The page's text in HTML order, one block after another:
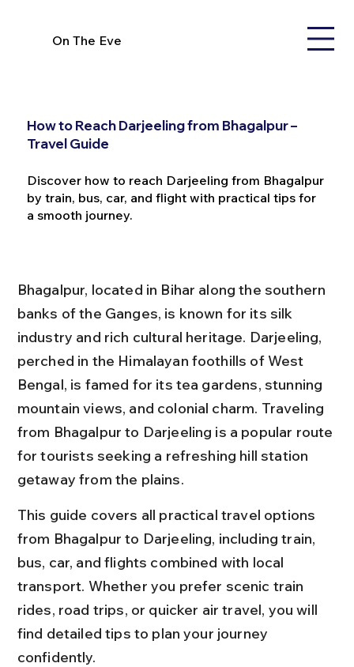
On The Eve
How to Reach Darjeeling from Bhagalpur –
Travel Guide
Discover how to reach Darjeeling from Bhagalpur
by train, bus, car, and flight with practical tips for
a smooth journey.
Bhagalpur, located in Bihar along the southern
banks of the Ganges, is known for its silk
industry and rich cultural heritage. Darjeeling,
perched in the Himalayan foothills of West
Bengal, is famed for its tea gardens, stunning
mountain views, and colonial charm. Traveling
from Bhagalpur to Darjeeling is a popular route
for tourists seeking a refreshing hill station
getaway from the plains.
This guide covers all practical travel options
from Bhagalpur to Darjeeling, including train,
bus, car, and flights combined with local
transport. Whether you prefer scenic train
rides, road trips, or quicker air travel, you will
find detailed tips to plan your journey
confidently.